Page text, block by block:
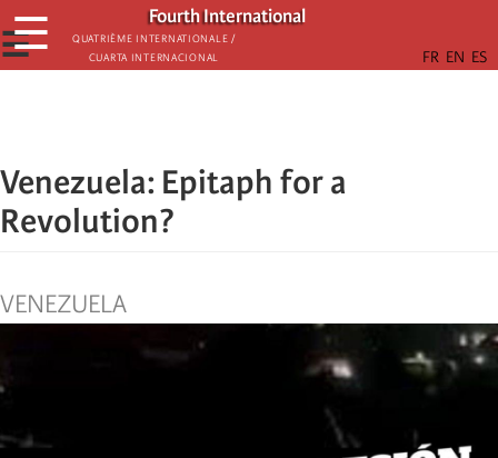
Skip
to
main
Fourth International
Quatrième internationale /
Cuarta Internacional
☰
☰
Venezuela: Epitaph for a
Revolution?
VENEZUELA